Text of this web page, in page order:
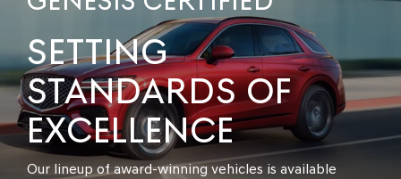
SETTING
STANDARDS OF
EXCELLENCE
Our lineup of award-winning vehicles is available